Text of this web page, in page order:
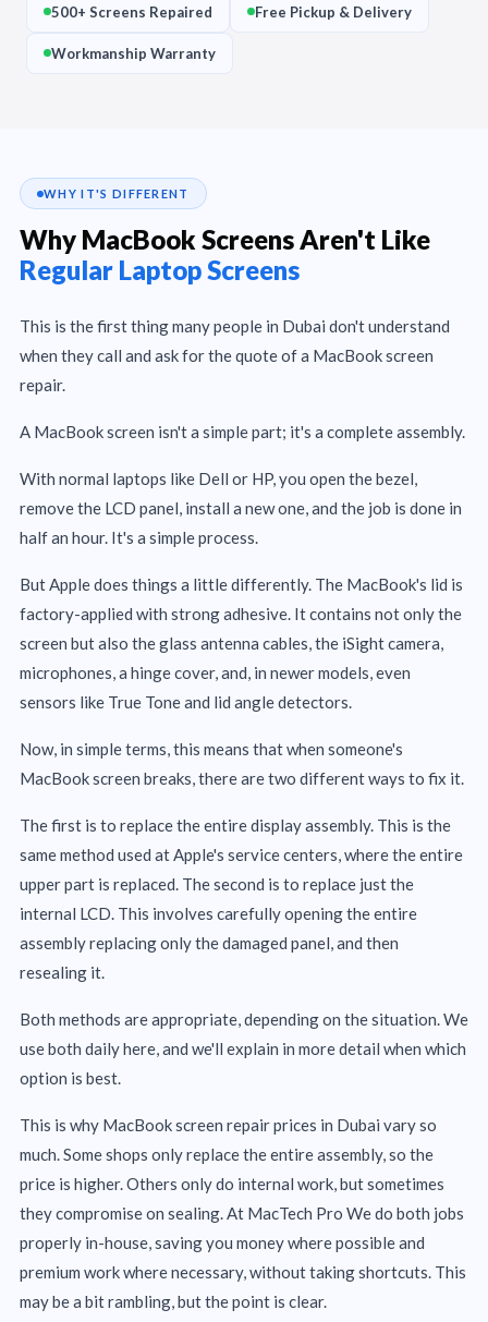
500+ Screens Repaired Free Pickup & Delivery
Workmanship Warranty
WHY IT'S DIFFERENT
Why MacBook Screens Aren't Like
Regular Laptop Screens
This is the first thing many people in Dubai don't understand
when they call and ask for the quote of a MacBook screen
repair.
A MacBook screen isn't a simple part; it's a complete assembly.
With normal laptops like Dell or HP, you open the bezel,
remove the LCD panel, install a new one, and the job is done in
half an hour. It's a simple process.
But Apple does things a little differently. The MacBook's lid is
factory-applied with strong adhesive. It contains not only the
screen but also the glass antenna cables, the iSight camera,
microphones, a hinge cover, and, in newer models, even
sensors like True Tone and lid angle detectors.
Now, in simple terms, this means that when someone's
MacBook screen breaks, there are two different ways to fix it.
The first is to replace the entire display assembly. This is the
same method used at Apple's service centers, where the entire
upper part is replaced. The second is to replace just the
internal LCD. This involves carefully opening the entire
assembly replacing only the damaged panel, and then
resealing it.
Both methods are appropriate, depending on the situation. We
use both daily here, and we'll explain in more detail when which
option is best.
This is why MacBook screen repair prices in Dubai vary so
much. Some shops only replace the entire assembly, so the
price is higher. Others only do internal work, but sometimes
they compromise on sealing. At MacTech Pro We do both jobs
properly in-house, saving you money where possible and
premium work where necessary, without taking shortcuts. This
may be a bit rambling, but the point is clear.